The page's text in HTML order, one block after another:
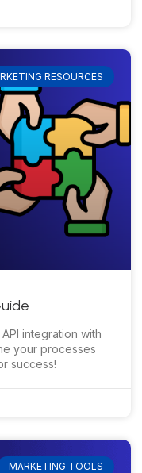
RESOURCES
integration with
your processes
success!
MARKETING TOOLS